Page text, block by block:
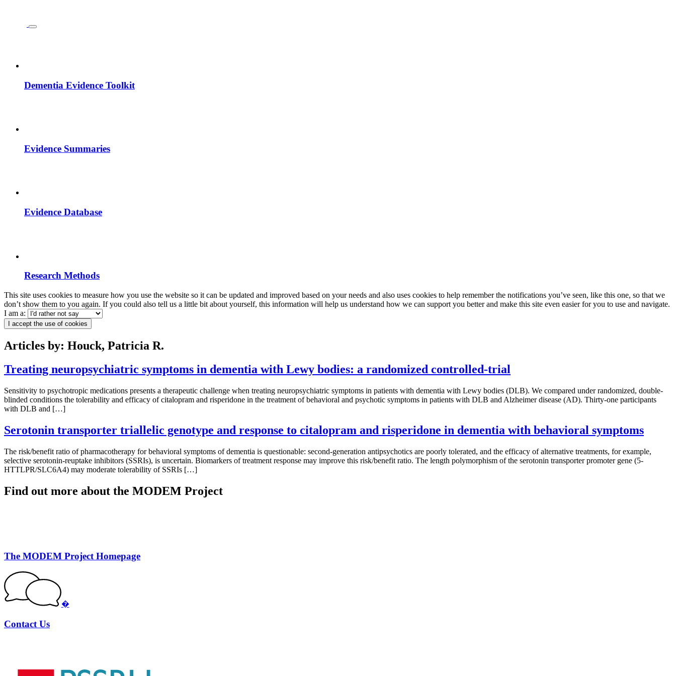
Dementia Evidence Toolkit
Evidence Summaries
Evidence Database
Research Methods
This site uses cookies to measure how you use the website so it can be updated and improved based on your needs and also uses cookies to help remember the notifications you’ve seen, like this one, so that we
don’t show them to you again. If you could also tell us a little bit about yourself, this information will help us understand how we can support you better and make this site even easier for you to use and navigate.
I am a:
I accept the use of cookies
Articles by: Houck, Patricia R.
Treating neuropsychiatric symptoms in dementia with Lewy bodies: a randomized controlled-trial
Sensitivity to psychotropic medications presents a therapeutic challenge when treating neuropsychiatric symptoms in patients with dementia with Lewy bodies (DLB). We compared under randomized, double-
blinded conditions the tolerability and efficacy of citalopram and risperidone in the treatment of behavioral and psychotic symptoms in patients with DLB and Alzheimer disease (AD). Thirty-one participants
with DLB and […]
Serotonin transporter triallelic genotype and response to citalopram and risperidone in dementia with behavioral symptoms
The risk/benefit ratio of pharmacotherapy for behavioral symptoms of dementia is questionable: second-generation antipsychotics are poorly tolerated, and the efficacy of alternative treatments, for example,
selective serotonin-reuptake inhibitors (SSRIs), is uncertain. Biomarkers of treatment response may improve this risk/benefit ratio. The length polymorphism of the serotonin transporter promoter gene (5-
HTTLPR/SLC6A4) may moderate tolerability of SSRIs […]
Find out more about the MODEM Project
The MODEM Project Homepage
�
Contact Us